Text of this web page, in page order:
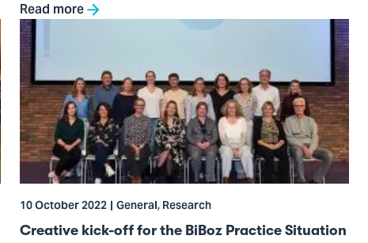
Read more
Go
to
Creative
kick-
off
for
the
BiBoz
Practice
Situation
10 October 2022 General, Research
Creative kick-off for the BiBoz Practice Situation